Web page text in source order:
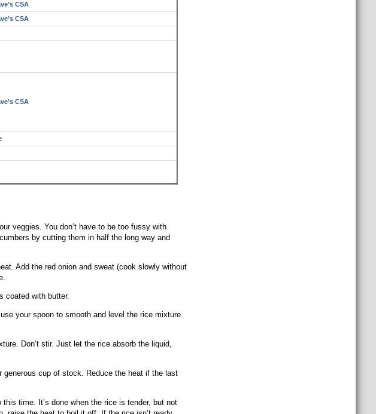
CSA
CSA
CSA
veggies. You don’t have to be too fussy with
by cutting them in half the long way and
Add the red onion and sweat (cook slowly without
coated with butter.
your spoon to smooth and level the rice mixture
Don’t stir. Just let the rice absorb the liquid,
generous cup of stock. Reduce the heat if the last
time. It’s done when the rice is tender, but not